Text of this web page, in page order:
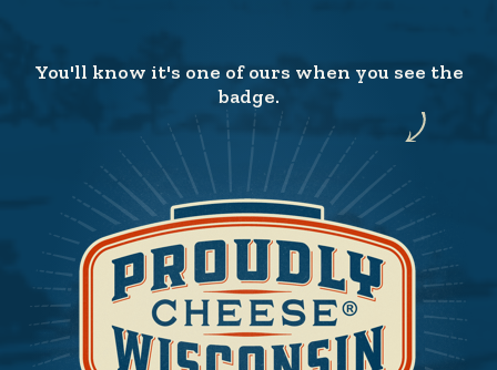
You'll know it's one of ours when you see the
badge.